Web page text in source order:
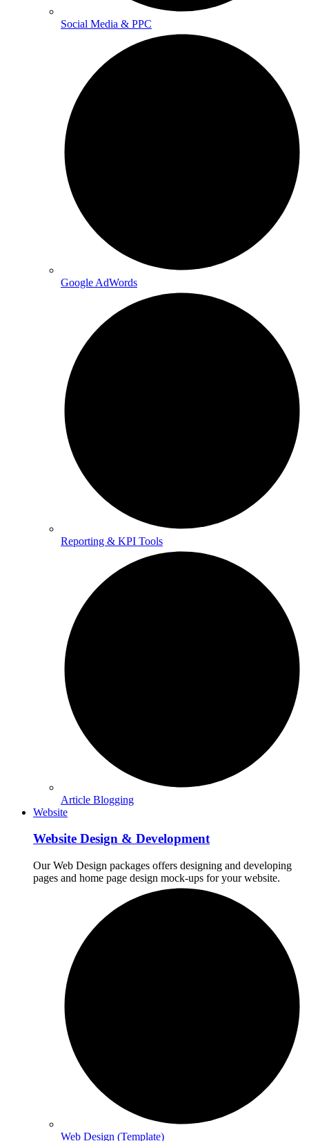
Social Media & PPC
Google AdWords
Reporting & KPI Tools
Article Blogging
Website
Website Design & Development
Our Web Design packages offers designing and developing
pages and home page design mock-ups for your website.
Web Design (Template)